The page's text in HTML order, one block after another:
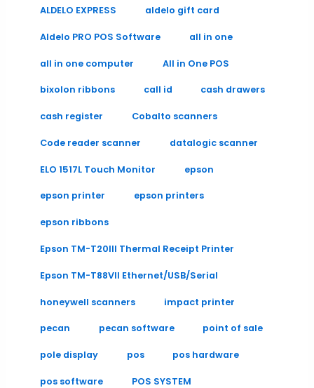
ALDELO EXPRESS aldelo gift card
Aldelo PRO POS Software all in one
all in one computer All in One POS
bixolon ribbons call id cash drawers
cash register Cobalto scanners
Code reader scanner datalogic scanner
ELO 1517L Touch Monitor epson
epson printer epson printers
epson ribbons
Epson TM-T20III Thermal Receipt Printer
Epson TM-T88VII Ethernet/USB/Serial
honeywell scanners impact printer
pecan pecan software point of sale
pole display pos pos hardware
pos software POS SYSTEM